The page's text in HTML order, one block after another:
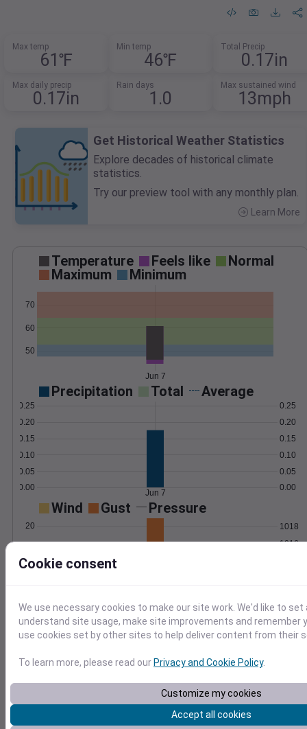
Max temp
61℉
Min temp
46℉
Total Precip
0.17in
Max daily precip
0.17in
Rain days
1.0
Max sustained wind
13mph
Get Historical Weather Statistics
Explore decades of historical climate
statistics.
Try our preview tool with any monthly plan.
Learn More
Temperature Feels like
Normal
Maximum
Minimum
50
60
70
Jun 7
Precipitation Total Average
0.00
0.05
0.10
0.15
0.20
0.25
0.00
0.05
0.10
0.15
0.20
0.25
Jun 7
Wind Gust Pressure
0
10
20
1016
1018
Jun 7
Degree Days
Accumulated Degree Days
1
Cookie consent
We use necessary cookies to make our site work. We'd like to
understand site usage, make site improvements and remember
use cookies set by other sites to help deliver content from their
To learn more, please read ourPrivacy and Cookie Policy.
Customize my cookies
Accept all cookies